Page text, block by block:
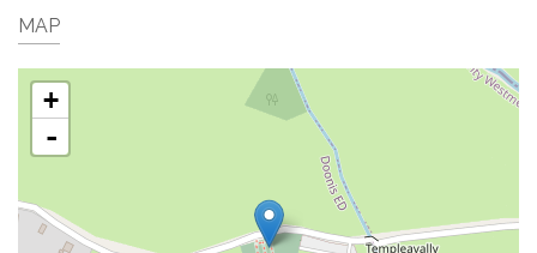
MAP
+
-